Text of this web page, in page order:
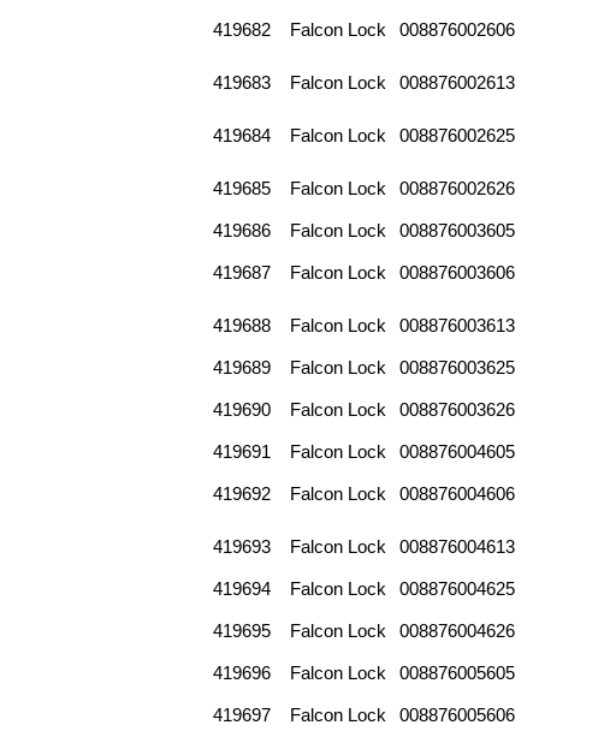
419682 Falcon Lock 008876002606
419683 Falcon Lock 008876002613
419684 Falcon Lock 008876002625
419685 Falcon Lock 008876002626
419686 Falcon Lock 008876003605
419687 Falcon Lock 008876003606
419688 Falcon Lock 008876003613
419689 Falcon Lock 008876003625
419690 Falcon Lock 008876003626
419691 Falcon Lock 008876004605
419692 Falcon Lock 008876004606
419693 Falcon Lock 008876004613
419694 Falcon Lock 008876004625
419695 Falcon Lock 008876004626
419696 Falcon Lock 008876005605
419697 Falcon Lock 008876005606